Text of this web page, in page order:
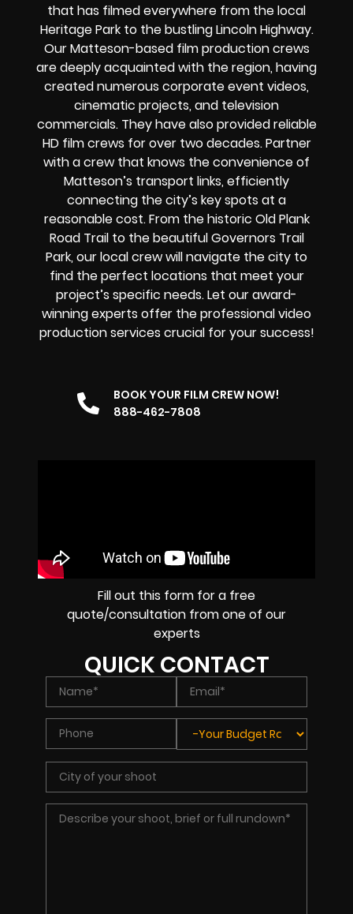
that has filmed everywhere from the local
Heritage Park to the bustling Lincoln Highway.
Our Matteson-based film production crews
are deeply acquainted with the region, having
created numerous corporate event videos,
cinematic projects, and television
commercials. They have also provided reliable
HD film crews for over two decades. Partner
with a crew that knows the convenience of
Matteson’s transport links, efficiently
connecting the city’s key spots at a
reasonable cost. From the historic Old Plank
Road Trail to the beautiful Governors Trail
Park, our local crew will navigate the city to
find the perfect locations that meet your
project’s specific needs. Let our award-
winning experts offer the professional video
production services crucial for your success!
BOOK YOUR FILM CREW NOW!
888-462-7808
Fill out this form for a free
quote/consultation from one of our
experts
QUICK CONTACT